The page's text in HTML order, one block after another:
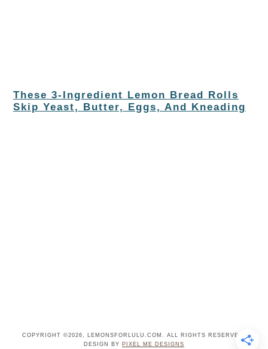
These 3-Ingredient Lemon Bread Rolls
Skip Yeast, Butter, Eggs, And Kneading
COPYRIGHT ©2026, LEMONSFORLULU.COM. ALL RIGHTS RESERVED.
DESIGN BY PIXEL ME DESIGNS